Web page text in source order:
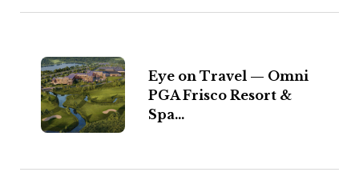
Eye on Travel — Omni
PGA Frisco Resort &
Spa...